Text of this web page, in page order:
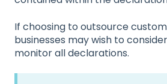
If choosing to outsource
businesses may wish to
monitor all declarations.